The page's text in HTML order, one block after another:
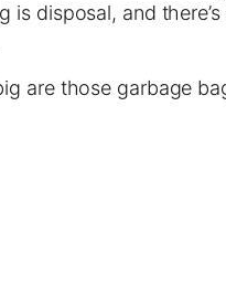
disposal, and
are those garbage